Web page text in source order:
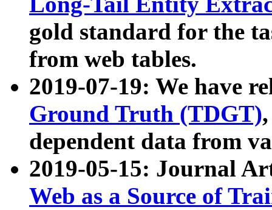
gold standard for the
from web tables.
2019-07-19: We have
Ground Truth (TDGT)
dependent data from
2019-05-15: Journal
Web as a Source of